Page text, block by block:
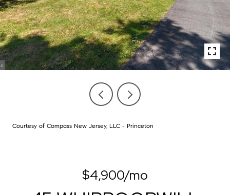
Courtesy of Compass New Jersey, LLC - Princeton
$4,900/mo